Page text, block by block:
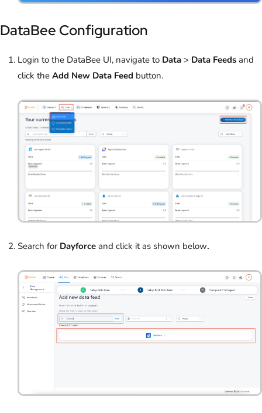
DataBee Configuration
Login to the DataBee UI, navigate to Data > Data Feeds and
click the Add New Data Feed button.
Search for Dayforce and click it as shown below.